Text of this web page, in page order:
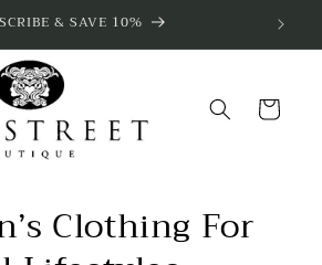
& SAVE 10%
Cart
Clothing For